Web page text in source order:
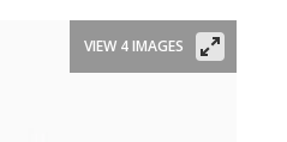
VIEW 4 IMAGES